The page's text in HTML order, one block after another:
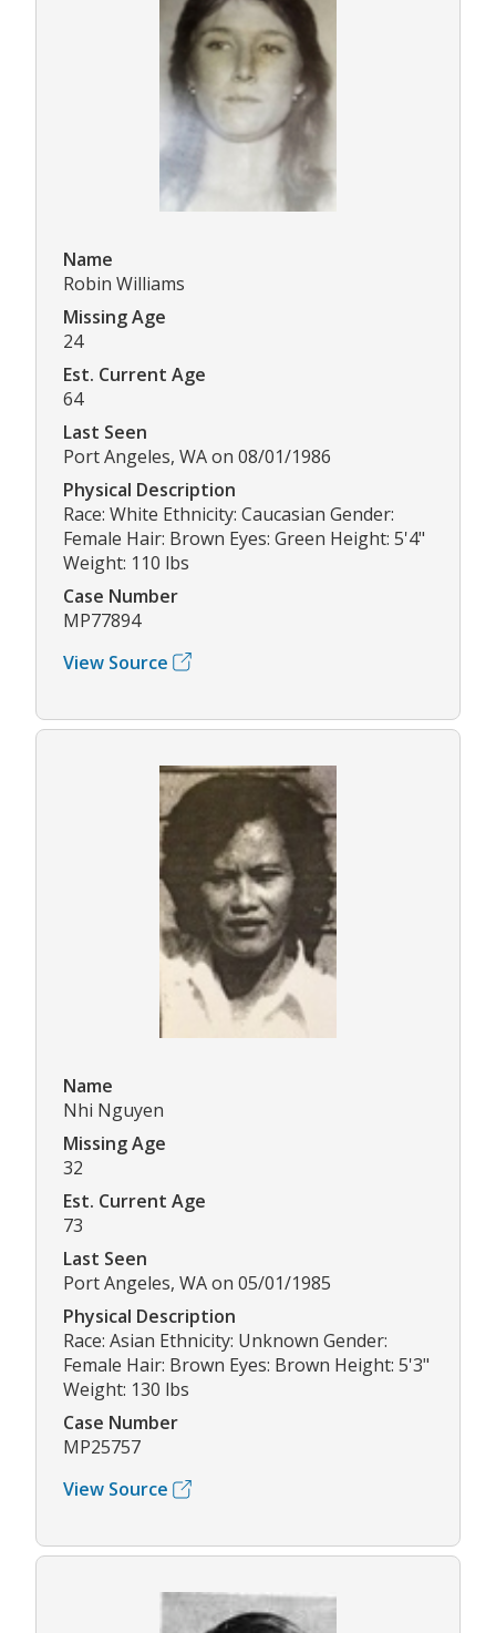
Name
Robin Williams
Missing Age
24
Est. Current Age
64
Last Seen
Port Angeles, WA on 08/01/1986
Physical Description
Race: White Ethnicity: Caucasian Gender:
Female Hair: Brown Eyes: Green Height: 5'4"
Weight: 110 lbs
Case Number
MP77894
View Source
Name
Nhi Nguyen
Missing Age
32
Est. Current Age
73
Last Seen
Port Angeles, WA on 05/01/1985
Physical Description
Race: Asian Ethnicity: Unknown Gender:
Female Hair: Brown Eyes: Brown Height: 5'3"
Weight: 130 lbs
Case Number
MP25757
View Source